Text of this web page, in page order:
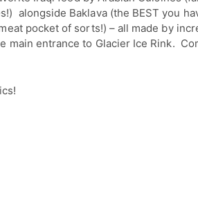
alongside Baklava (the BEST you
pocket of sorts!) – all made by
main entrance to Glacier Ice Rink.